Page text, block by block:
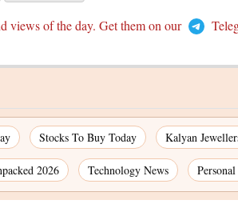
views of the day. Get them on our
Stocks To Buy Today Kalyan
2026 Technology News